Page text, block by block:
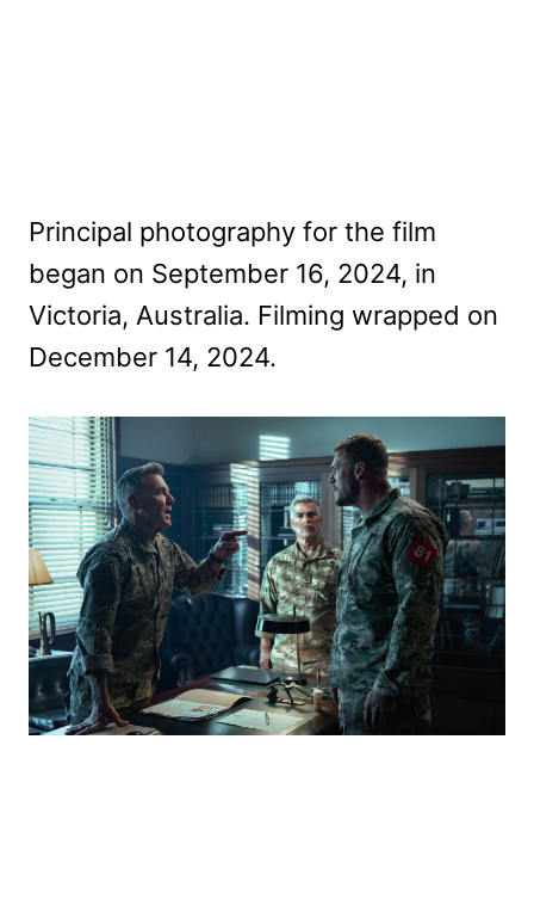
Principal photography for the film
began on September 16, 2024, in
Victoria, Australia. Filming wrapped on
December 14, 2024.